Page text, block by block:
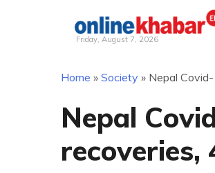
Friday, August 7, 2026
Home » Society » Nepal
Nepal
recoveries,